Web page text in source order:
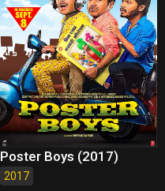
Poster Boys (2017)
2017